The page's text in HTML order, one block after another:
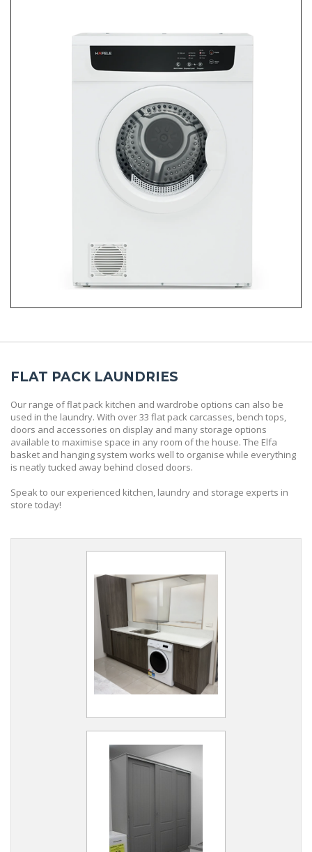
FLAT PACK LAUNDRIES
Our range of flat pack kitchen and wardrobe options can also be
used in the laundry. With over 33 flat pack carcasses, bench tops,
doors and accessories on display and many storage options
available to maximise space in any room of the house. The Elfa
basket and hanging system works well to organise while everything
is neatly tucked away behind closed doors.
Speak to our experienced kitchen, laundry and storage experts in
store today!